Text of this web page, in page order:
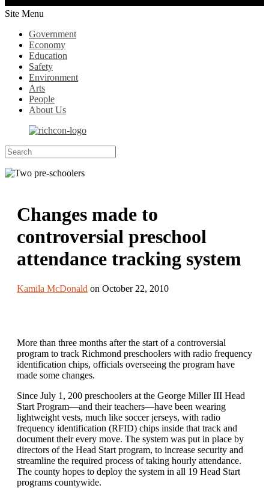
Site Menu
Government
Economy
Education
Safety
Environment
Arts
People
About Us
Changes made to
controversial preschool
attendance tracking system
Kamila McDonald on October 22, 2010
More than three months after the start of a controversial
program to track Richmond preschoolers with radio frequency
identification chips, officials overseeing the program have
made some changes.
Since July 1, 200 preschoolers at the George Miller III Head
Start Program—and their teachers—have been wearing
lightweight vests, much like soccer jerseys, with radio
frequency identification (RFID) chips inside that track and
document their every move. The system was put in place by
directors of the Head Start program, to increase security and
streamline the required process of taking hourly attendance.
The county hopes to deploy the system in all 19 Head Start
programs countywide.